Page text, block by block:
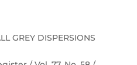
GREY DISPERSIONS